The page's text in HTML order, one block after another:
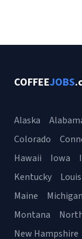
COFFEEJOBS
Alaska
Colorado
Hawaii
Iowa
Kentucky
Maine
Michigan
Montana
New Hampshire